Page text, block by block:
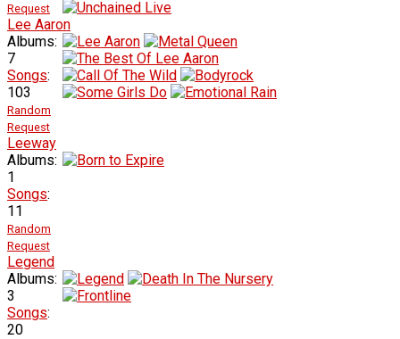
Request
Lee Aaron
Albums:
7
Songs:
103
Random
Request
Leeway
Albums:
1
Songs:
11
Random
Request
Legend
Albums:
3
Songs:
20